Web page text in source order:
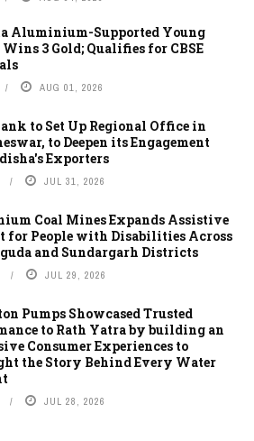
Aluminium-Supported Young
3 Gold; Qualifies for CBSE
AUG 01, 2026
to Set Up Regional Office in
to Deepen its Engagement
Exporters
JUL 31, 2026
Coal Mines Expands Assistive
for People with Disabilities Across
and Sundargarh Districts
JUL 29, 2026
Pumps Showcased Trusted
to Rath Yatra by building an
Consumer Experiences to
the Story Behind Every Water
JUL 28, 2026